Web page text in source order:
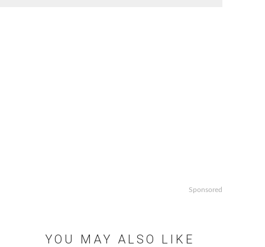
Sponsored
YOU MAY ALSO LIKE